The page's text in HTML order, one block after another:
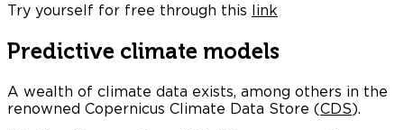
Try yourself for free through this link
Predictive climate models
A wealth of climate data exists, among others in the
renowned Copernicus Climate Data Store (CDS).